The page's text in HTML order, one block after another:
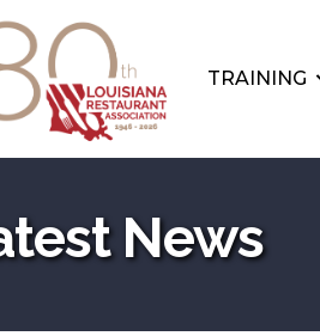
TRAINING
News